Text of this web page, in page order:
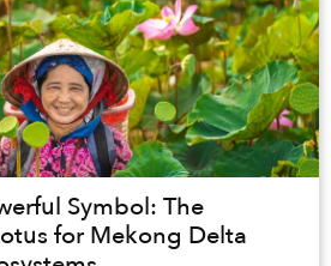
Symbol: The
for Mekong Delta